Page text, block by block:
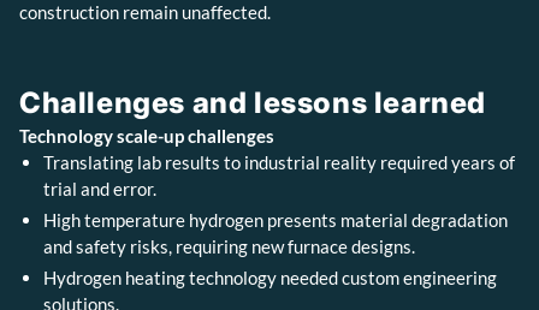
construction remain unaffected.
Challenges and lessons learned
Technology scale-up challenges
Translating lab results to industrial reality required years of
trial and error.
High temperature hydrogen presents material degradation
and safety risks, requiring new furnace designs.
Hydrogen heating technology needed custom engineering
solutions.